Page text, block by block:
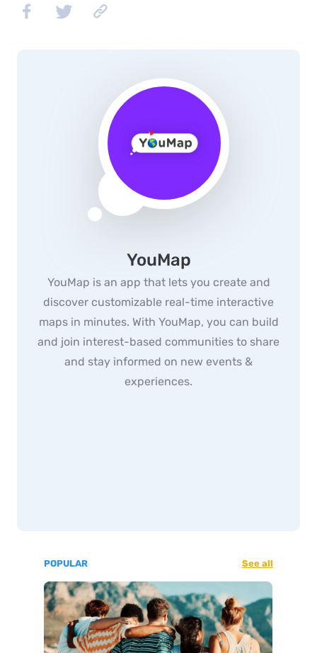
YouMap
YouMap is an app that lets you create and
discover customizable real-time interactive
maps in minutes. With YouMap, you can build
and join interest-based communities to share
and stay informed on new events &
experiences.
POPULAR See all